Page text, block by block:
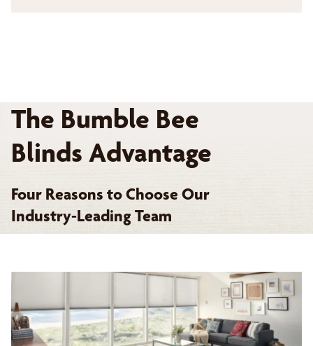
The Bumble Bee
Blinds Advantage
Four Reasons to Choose Our
Industry-Leading Team